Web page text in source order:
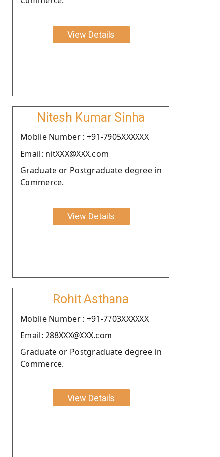
View Details
Nitesh Kumar Sinha
Moblie Number : +91-7905XXXXXX
Email: nitXXX@XXX.com
Graduate or Postgraduate degree in
Commerce.
View Details
Rohit Asthana
Moblie Number : +91-7703XXXXXX
Email: 288XXX@XXX.com
Graduate or Postgraduate degree in
Commerce.
View Details